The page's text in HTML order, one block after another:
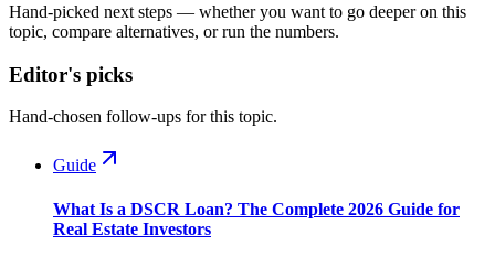
Hand-picked next steps — whether you want to go deeper on this
topic, compare alternatives, or run the numbers.
Editor's picks
Hand-chosen follow-ups for this topic.
Guide
What Is a DSCR Loan? The Complete 2026 Guide for
Real Estate Investors